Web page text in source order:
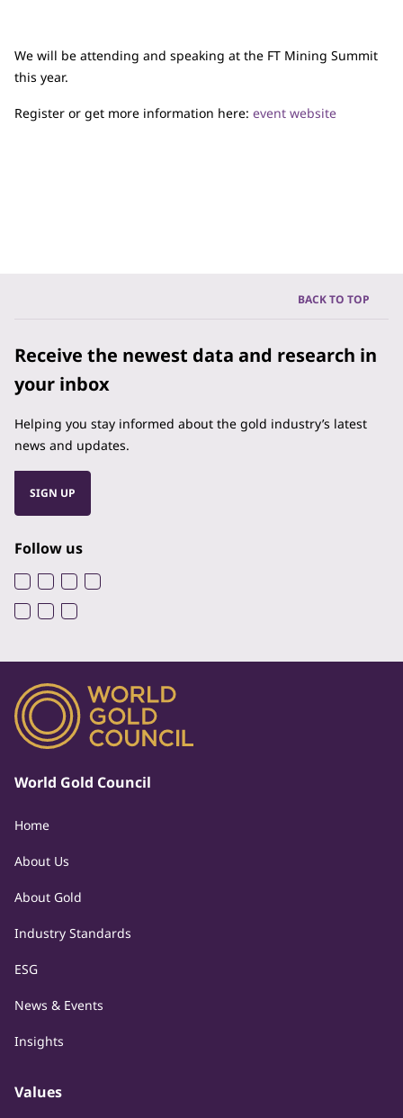
We will be attending and speaking at the FT Mining Summit
this year.
Register or get more information here: event website
BACK TO TOP
Receive the newest data and research in
your inbox
Helping you stay informed about the gold industry’s latest
news and updates.
SIGN UP
Follow us
World Gold Council
Home
About Us
About Gold
Industry Standards
ESG
News & Events
Insights
Values